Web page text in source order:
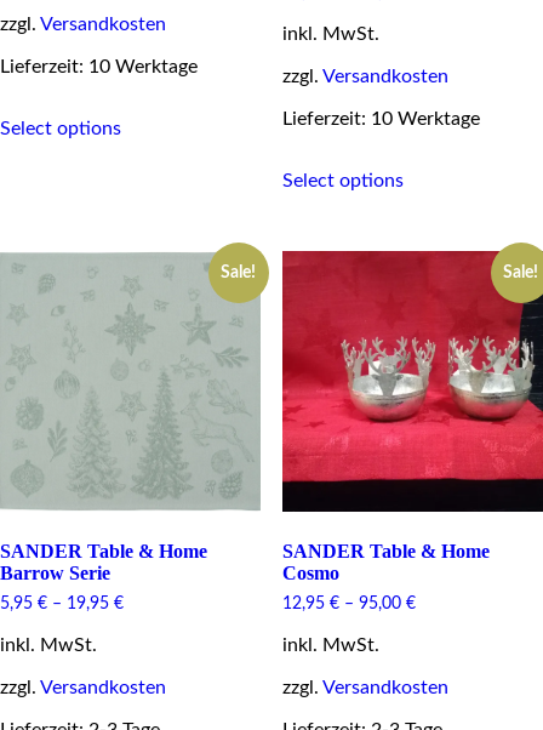
zzgl. Versandkosten
Lieferzeit: 10 Werktage
Select optionsproduct
be
chosen
on
the
product
page
inkl. MwSt.
zzgl. Versandkosten
Lieferzeit: 10 Werktage
Select optionsproduct
variants.
be
chosen
on
the
Sale!
SANDER Table & Home
Barrow Serie
5,95 € – 19,95 €
inkl. MwSt.
zzgl. Versandkosten
Sale!
SANDER Table & Home
Cosmo
12,95 €– 95,00 €
inkl. MwSt.
zzgl. Versandkosten